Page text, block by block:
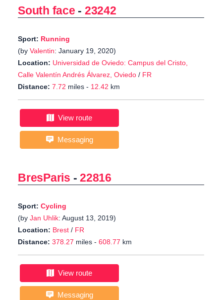
South face - 23242
Sport: Running
(by Valentin: January 19, 2020)
Location: Universidad de Oviedo: Campus del Cristo,
Calle Valentín Andrés Álvarez, Oviedo / FR
Distance: 7.72 miles - 12.42 km
View route
Messaging
BresParis -22816
Sport: Cycling
(by Jan Uhlik: August 13, 2019)
Location: Brest / FR
Distance: 378.27 miles - 608.77 km
View route
Messaging